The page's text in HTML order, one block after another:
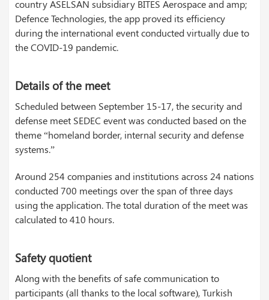
country ASELSAN subsidiary BITES Aerospace and amp;
Defence Technologies, the app proved its efficiency
during the international event conducted virtually due to
the COVID-19 pandemic.
Details of the meet
Scheduled between September 15-17, the security and
defense meet SEDEC event was conducted based on the
theme “homeland border, internal security and defense
systems.”
Around 254 companies and institutions across 24 nations
conducted 700 meetings over the span of three days
using the application. The total duration of the meet was
calculated to 410 hours.
Safety quotient
Along with the benefits of safe communication to
participants (all thanks to the local software), Turkish